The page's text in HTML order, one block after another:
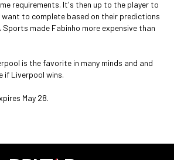
requirements. It's then up to the player to
want to complete based on their predictions
made Fabinho more expensive than
is the favorite in many minds and and
if Liverpool wins.
May 28.